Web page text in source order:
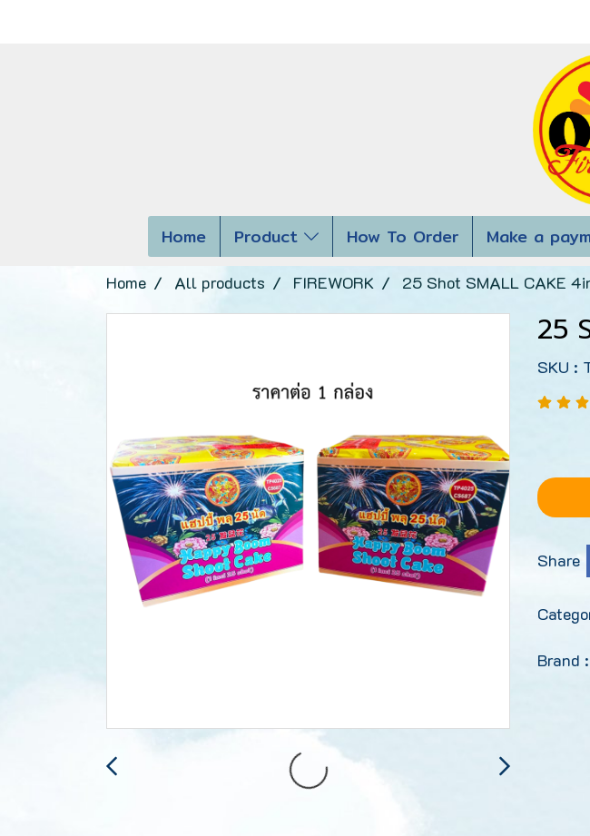
Home Product How To Order Make a
Home All products FIREWORK 25 Shot SMALL CAKE
25
SKU :
Share
Brand :